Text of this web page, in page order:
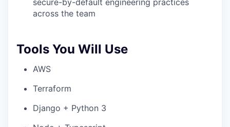
across the team
Tools You Will Use
AWS
Terraform
Django + Python 3